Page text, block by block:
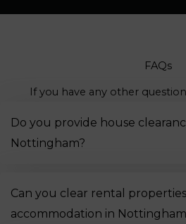
FAQs
If you have any other
Do you provide house
Nottingham?
Can you clear rental
accommodation in